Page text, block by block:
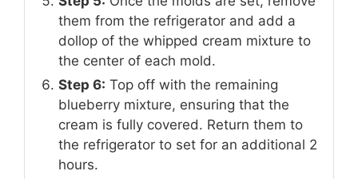
them from the refrigerator and add a
dollop of the whipped cream mixture to
the center of each mold.
Step 6: Top off with the remaining
blueberry mixture, ensuring that the
cream is fully covered. Return them to
the refrigerator to set for an additional 2
hours.